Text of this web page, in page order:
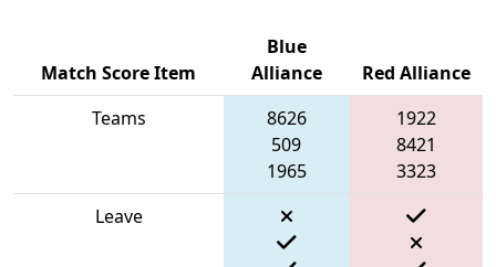
Match Score Item
Blue
Alliance
Red Alliance
Teams
8626
509
1965
1922
8421
3323
Leave